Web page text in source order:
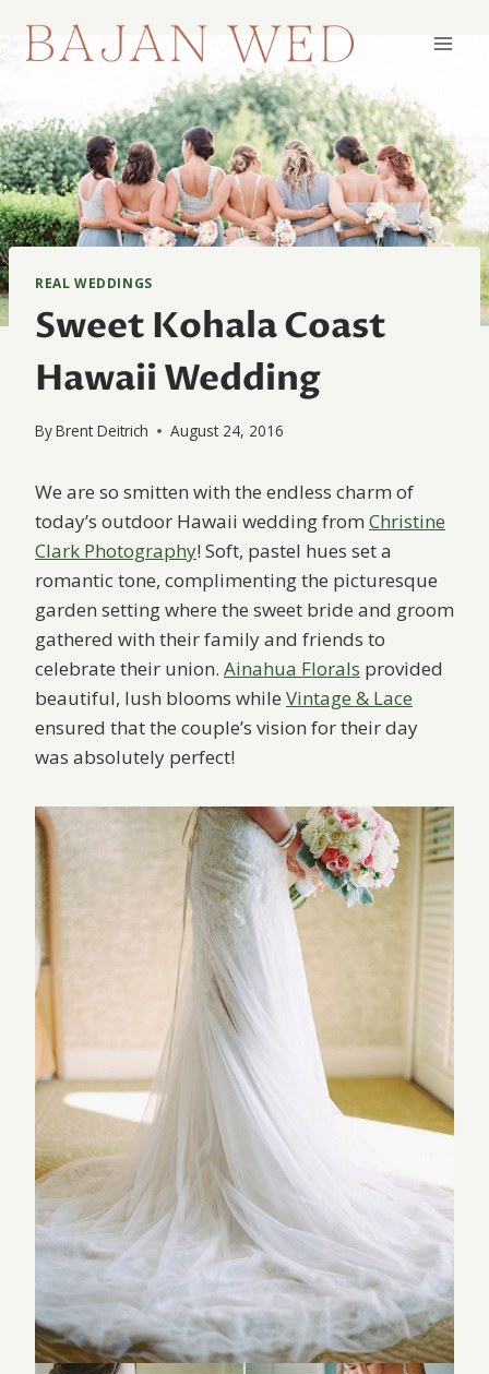
REAL WEDDINGS
Sweet Kohala Coast
Hawaii Wedding
ByBrent Deitrich August 24, 2016
We are so smitten with the endless charm of
today’s outdoor Hawaii wedding from Christine
Clark Photography! Soft, pastel hues set a
romantic tone, complimenting the picturesque
garden setting where the sweet bride and groom
gathered with their family and friends to
celebrate their union. Ainahua Florals provided
beautiful, lush blooms while Vintage & Lace
ensured that the couple’s vision for their day
was absolutely perfect!